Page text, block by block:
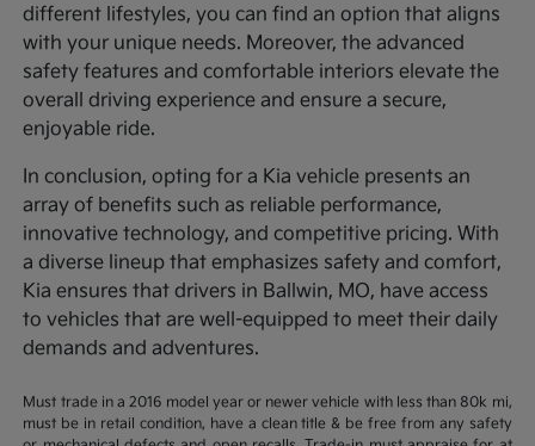
different lifestyles, you can find an option that aligns
with your unique needs. Moreover, the advanced
safety features and comfortable interiors elevate the
overall driving experience and ensure a secure,
enjoyable ride.
In conclusion, opting for a Kia vehicle presents an
array of benefits such as reliable performance,
innovative technology, and competitive pricing. With
a diverse lineup that emphasizes safety and comfort,
Kia ensures that drivers in Ballwin, MO, have access
to vehicles that are well-equipped to meet their daily
demands and adventures.
Must trade in a 2016 model year or newer vehicle with less than 80k mi,
must be in retail condition, have a clean title & be free from any safety